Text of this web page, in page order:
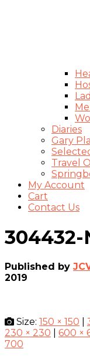
Diaries
Gary
Travel
My Account
Cart
Contact Us
Published by
2019
Size: 150 × 150
230 × 230
600 ×
700